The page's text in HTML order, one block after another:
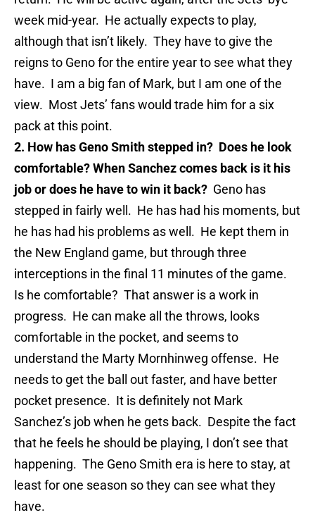
week mid-year. He actually expects to play,
although that isn’t likely. They have to give the
reigns to Geno for the entire year to see what they
have. I am a big fan of Mark, but I am one of the
view. Most Jets’ fans would trade him for a six
pack at this point.
2. How has Geno Smith stepped in? Does he look
comfortable? When Sanchez comes back is it his
job or does he have to win it back? Geno has
stepped in fairly well. He has had his moments, but
he has had his problems as well. He kept them in
the New England game, but through three
interceptions in the final 11 minutes of the game.
Is he comfortable? That answer is a work in
progress. He can make all the throws, looks
comfortable in the pocket, and seems to
understand the Marty Mornhinweg offense. He
needs to get the ball out faster, and have better
pocket presence. It is definitely not Mark
Sanchez’s job when he gets back. Despite the fact
that he feels he should be playing, I don’t see that
happening. The Geno Smith era is here to stay, at
least for one season so they can see what they
have.